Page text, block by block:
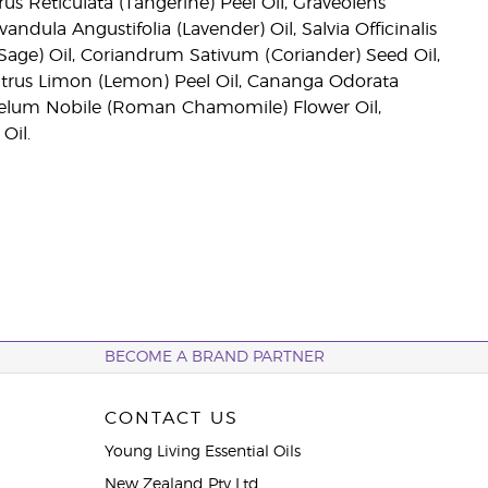
Angustifolia (Lavender) Oil, Salvia Officinalis
Oil, Coriandrum Sativum (Coriander) Seed Oil,
Limon (Lemon) Peel Oil, Cananga Odorata
Nobile (Roman Chamomile) Flower Oil,
BECOME A BRAND PARTNER
CONTACT US
Young Living Essential Oils
New Zealand Pty Ltd.